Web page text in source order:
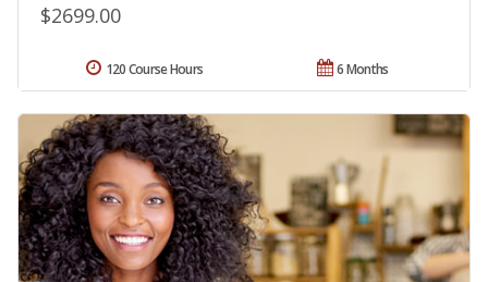
$2699.00
6 Months
120 Course Hours